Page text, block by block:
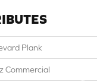
Plank
Commercial